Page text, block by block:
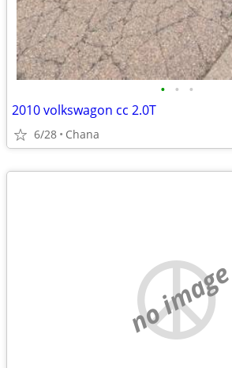
• • •
2010 volkswagon cc 2.0T
6/28 Chana
no image